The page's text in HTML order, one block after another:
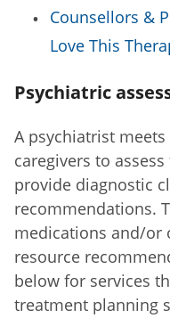
Counsellors &
Love This
Psychiatric
A psychiatrist
caregivers to
provide diagnostic
recommendations.
medications and/or
resource
below for services
treatment planning